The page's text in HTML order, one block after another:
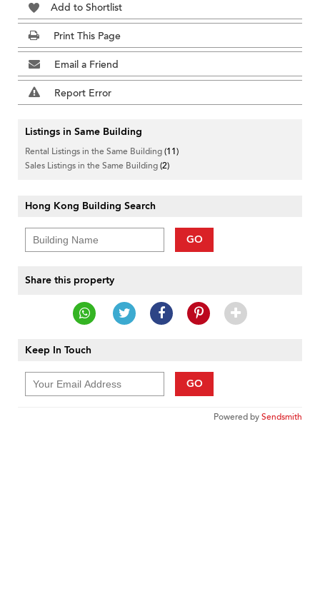
Add to Shortlist
Print This Page
Email a Friend
Report Error
Listings in Same Building
Rental Listings in the Same Building(11)
Sales Listings in the Same Building(2)
Hong Kong Building Search
GO
Share this property
Keep In Touch
GO
Powered bySendsmith